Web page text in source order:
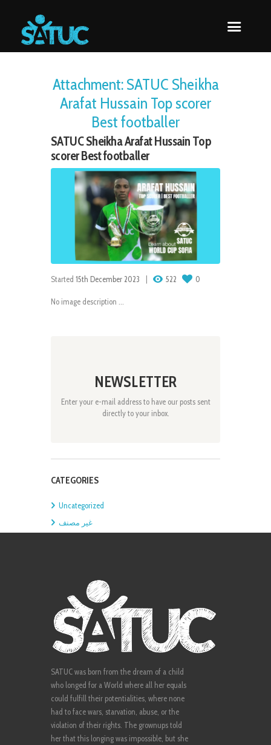
Attachment: SATUC Sheikha
Arafat Hussain Top scorer
Best footballer
SATUC Sheikha Arafat Hussain Top
scorer Best footballer
Started 15th December 2023 522 0
No image description ...
NEWSLETTER
Enter your e-mail address to have our posts sent
directly to your inbox.
CATEGORIES
Uncategorized
غير مصنف
SATUC was born from the dream of a child
who longed for a World where all her equals
could fulfill their potentialities, where none
had to face wars, starvation, abuse, or the
violation of their rights. The grownups told
her that this longing was impossible, but she